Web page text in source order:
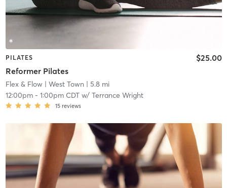
PILATES
Reformer Pilates
$25.00
Flex & Flow| West Town | 5.8 mi
12:00pm- 1:00pm CDTw/ Terrance Wright
15 reviews